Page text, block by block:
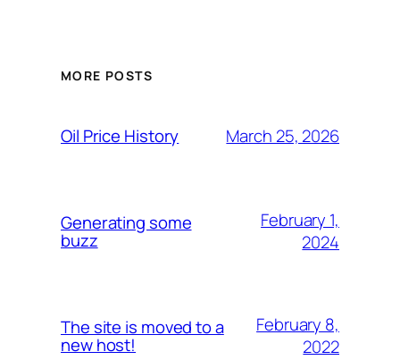
MORE POSTS
Oil Price History March 25, 2026
Generating some
buzz
February 1,
2024
The site is moved to a
new host!
February 8,
2022